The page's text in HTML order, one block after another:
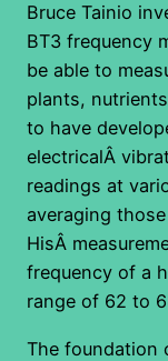
Bruce Tainio
BT3 frequency
be able to
plants,
to have
electricalÂ
readings at
averaging
HisÂ
frequency of a
range of 62 to
The foundation